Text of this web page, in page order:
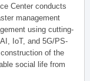
Center conducts
management
using cutting-
IoT, and 5G/PS-
of the
social life from